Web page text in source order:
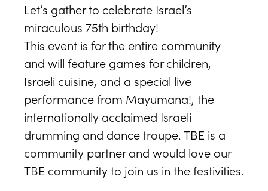
Let’s gather to celebrate Israel’s
miraculous 75th birthday!
This event is for the entire community
and will feature games for children,
Israeli cuisine, and a special live
performance from Mayumana!, the
internationally acclaimed Israeli
drumming and dance troupe. TBE is a
community partner and would love our
TBE community to join us in the festivities.